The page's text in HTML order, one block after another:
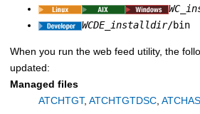
WCDE_installdir/bin
When you run the web feed utility, the
updated:
Managed files
ATCHTGT, ATCHTGTDSC